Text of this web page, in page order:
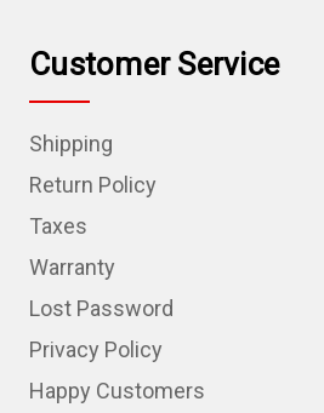
Customer Service
Shipping
Return Policy
Taxes
Warranty
Lost Password
Privacy Policy
Happy Customers